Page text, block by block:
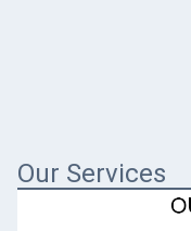
Our Services